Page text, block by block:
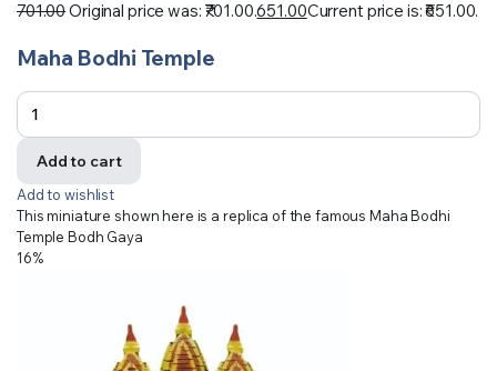
701.00Original price was: ₹701.00.651.00Current price is: ₹651.00.
Maha Bodhi Temple
Add to cart
Add to wishlist
This miniature shown here is a replica of the famous Maha Bodhi
Temple Bodh Gaya
16%